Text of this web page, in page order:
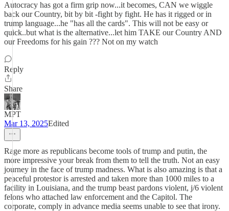
Autocracy has got a firm grip now...it becomes, CAN we wiggle
back our Country, bit by bit -fight by fight. He has it rigged or in
trump language...he "has all the cards". This will not be easy or
quick..but what is the alternative...let him TAKE our Country AND
our Freedoms for his gain ??? Not on my watch
Reply
Share
MPT
Mar 13, 2025Edited
Rage more as republicans become tools of trump and putin, the
more impressive your break from them to tell the truth. Not an easy
journey in the face of trump madness. What is also amazing is that a
peaceful protestor is arrested and taken more than 1000 miles to a
facility in Louisiana, and the trump beast pardons violent, j/6 violent
felons who attached law enforcement and the Capitol. The
corporate, comply in advance media seems unable to see that irony.